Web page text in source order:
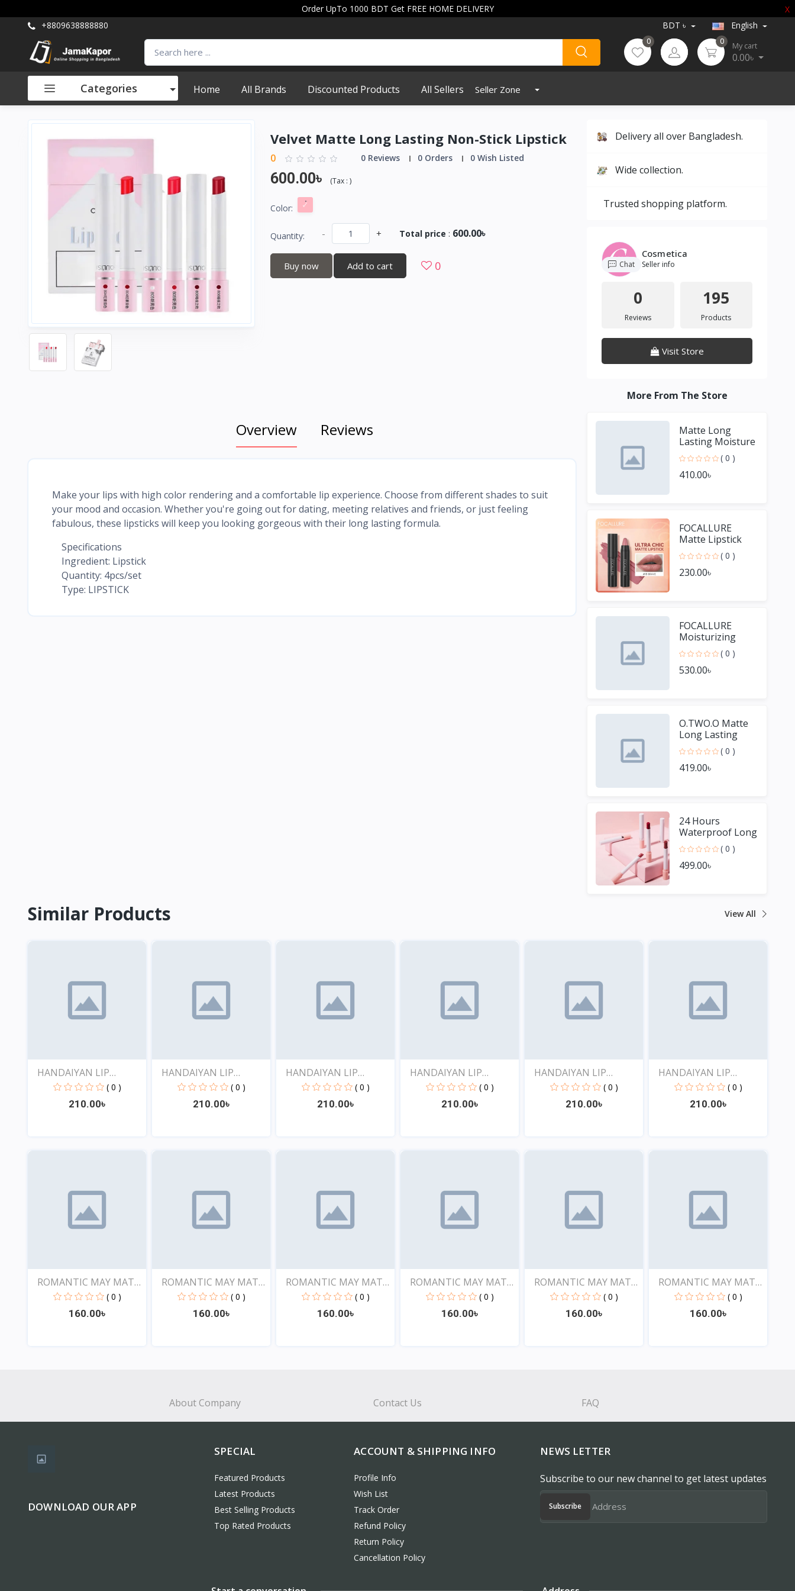
Order UpTo 1000 BDT Get FREE HOME DELIVERY
X
+8809638888880
BDT ৳ English
0 0 My cart
0.00৳
Categories Home All Brands Discounted Products All Sellers Seller Zone
Velvet Matte Long Lasting Non-Stick Lipstick
0 0 Reviews 0 Orders 0 Wish Listed
600.00৳ (Tax : )
Color:
Quantity: - + Total price : 600.00৳
Buy now Add to cart 0
Overview Reviews
Make your lips with high color rendering and a comfortable lip experience. Choose from different shades to suit
your mood and occasion. Whether you're going out for dating, meeting relatives and friends, or just feeling
fabulous, these lipsticks will keep you looking gorgeous with their long lasting formula.
Specifications
Ingredient: Lipstick
Quantity: 4pcs/set
Type: LIPSTICK
Delivery all over Bangladesh.
Wide collection.
Trusted shopping platform.
Cosmetica
Seller info
Chat
0
Reviews
195
Products
Visit Store
More From The Store
Matte Long
Lasting Moisture
Lipstick
( 0 )
410.00৳
FOCALLURE
Matte Lipstick
Pencil
Waterproof
Long-lasting
( 0 )
230.00৳
FOCALLURE
Moisturizing
Long Lasting Lip
Gloss Diamond
Shiny Lipstick
( 0 )
530.00৳
O.TWO.O Matte
Long Lasting
Waterproof Lip
Stick
( 0 )
419.00৳
24 Hours
Waterproof Long
Lasting Matte
Lipstick
( 0 )
499.00৳
Similar Products View All
HANDAIYAN LIP
CRAYON 1...
( 0 )
210.00৳
HANDAIYAN LIP
CRAYON 1...
( 0 )
210.00৳
HANDAIYAN LIP
CRAYON 1...
( 0 )
210.00৳
HANDAIYAN LIP
CRAYON 1...
( 0 )
210.00৳
HANDAIYAN LIP
CRAYON 1...
( 0 )
210.00৳
HANDAIYAN LIP
CRAYON 1...
( 0 )
210.00৳
ROMANTIC MAY MATTE
SHOW...
( 0 )
160.00৳
ROMANTIC MAY MATTE
SHOW...
( 0 )
160.00৳
ROMANTIC MAY MATTE
SHOW...
( 0 )
160.00৳
ROMANTIC MAY MATTE
SHOW...
( 0 )
160.00৳
ROMANTIC MAY MATTE
SHOW...
( 0 )
160.00৳
ROMANTIC MAY MATTE
SHOW...
( 0 )
160.00৳
About Company Contact Us FAQ
DOWNLOAD OUR APP
SPECIAL
Featured Products
Latest Products
Best Selling Products
Top Rated Products
ACCOUNT & SHIPPING INFO
Profile Info
Wish List
Track Order
Refund Policy
Return Policy
Cancellation Policy
NEWS LETTER
Subscribe to our new channel to get latest updates
Subscribe